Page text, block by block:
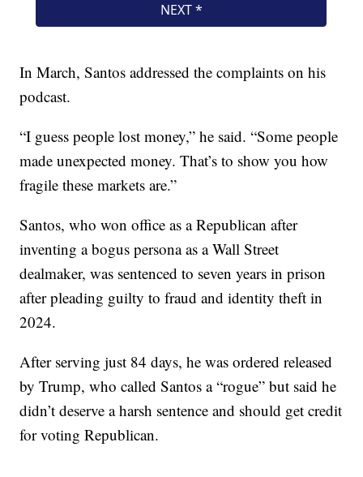
In March, Santos addressed the complaints on his
podcast.
“I guess people lost money,” he said. “Some people
made unexpected money. That’s to show you how
fragile these markets are.”
Santos, who won office as a Republican after
inventing a bogus persona as a Wall Street
dealmaker, was sentenced to seven years in prison
after pleading guilty to fraud and identity theft in
2024.
After serving just 84 days, he was ordered released
by Trump, who called Santos a “rogue” but said he
didn’t deserve a harsh sentence and should get credit
for voting Republican.